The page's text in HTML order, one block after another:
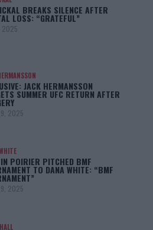
BREAKS SILENCE AFTER
LOSS: “GRATEFUL”
2025
JACK HERMANSSON
SUMMER UFC RETURN AFTER
2025
POIRIER PITCHED BMF
TO DANA WHITE: “BMF
2025